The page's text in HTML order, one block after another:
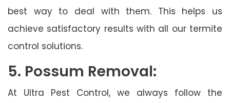
best way to deal with them. This helps us
achieve satisfactory results with all our termite
control solutions.
5. Possum Removal:
At Ultra Pest Control, we always follow the